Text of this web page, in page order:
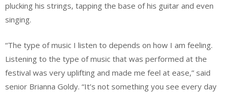
plucking his strings, tapping the base of his guitar and even
singing.
“The type of music I listen to depends on how I am feeling.
Listening to the type of music that was performed at the
festival was very uplifting and made me feel at ease,” said
senior Brianna Goldy. “It’s not something you see every day